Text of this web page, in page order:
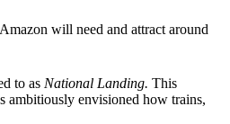
will need and attract around
to as National Landing. This
ambitiously envisioned how trains,